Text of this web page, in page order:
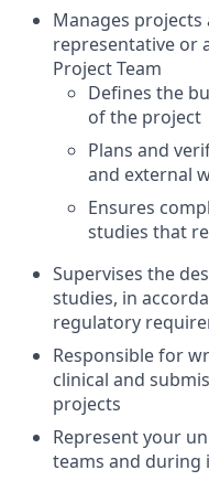
Manages projects
representative or
Project Team
Defines the
of the project
Plans and
and external
Ensures
studies that
Supervises the
studies, in
regulatory
Responsible for
clinical and
projects
Represent your
teams and during